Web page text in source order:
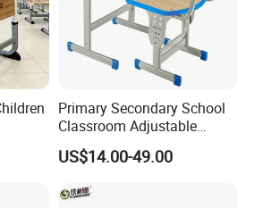
Primary Secondary School
Classroom Adjustable
Single Student Desk and
Chair Set Furniture
US$14.00-49.00